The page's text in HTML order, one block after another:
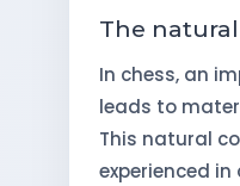
The
In chess, an
leads to
This natural
experienced